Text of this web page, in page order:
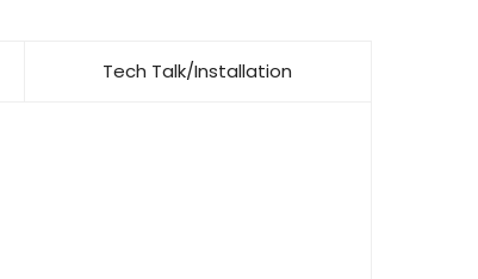
Tech Talk/Installation